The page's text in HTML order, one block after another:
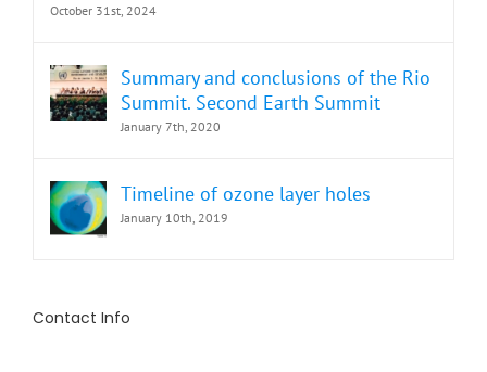
October 31st, 2024
Summary and conclusions of the Rio
Summit. Second Earth Summit
January 7th, 2020
Timeline of ozone layer holes
January 10th, 2019
Contact Info